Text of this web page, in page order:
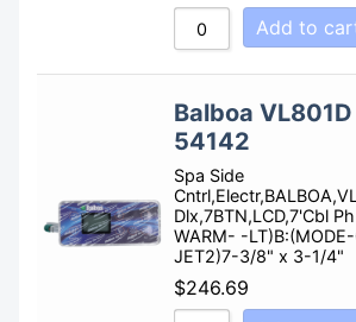
Add to
Balboa
54142
Spa Side
Dlx,7BTN,LCD,7'Cbl
WARM- -
JET2)7-3/8" x 3-1/4"
$246.69